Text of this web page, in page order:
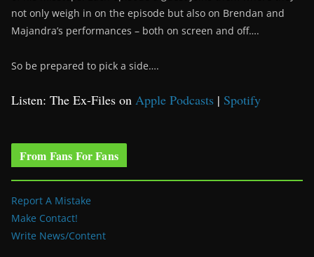
not only weigh in on the episode but also on Brendan and
Majandra’s performances – both on screen and off….
So be prepared to pick a side….
Listen: The Ex-Files on Apple Podcasts | Spotify
From Fans For Fans
Report A Mistake
Make Contact!
Write News/Content